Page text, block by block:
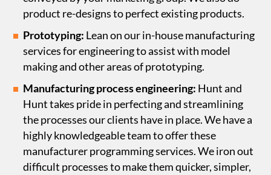
product re-designs to perfect existing products.
Prototyping: Lean on our in-house manufacturing
services for engineering to assist with model
making and other areas of prototyping.
Manufacturing process engineering: Hunt and
Hunt takes pride in perfectingand streamlining
the processes our clients have in place. We have a
highly knowledgeable team to offer these
manufacturer programming services. We iron out
difficult processes to make them quicker, simpler,